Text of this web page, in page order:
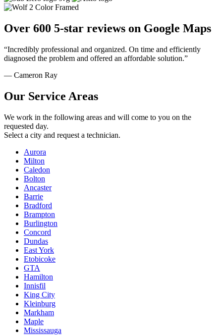
Over 600 5-star reviews on Google Maps
“Incredibly professional and organized. On time and efficiently
diagnosed the problem and offered an affordable solution.”
— Cameron Ray
Our Service Areas
We work in the following areas and will come to you on the
requested day.
Select a city and request a technician.
Aurora
Milton
Caledon
Bolton
Ancaster
Barrie
Bradford
Brampton
Burlington
Concord
Dundas
East York
Etobicoke
GTA
Hamilton
Innisfil
King City
Kleinburg
Markham
Maple
Mississauga